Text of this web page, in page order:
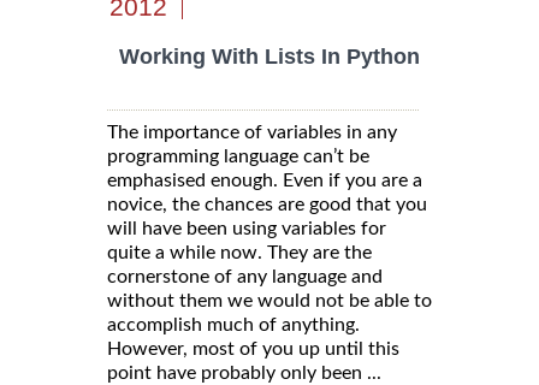
2012
Working With Lists In Python
The importance of variables in any
programming language can’t be
emphasised enough. Even if you are a
novice, the chances are good that you
will have been using variables for
quite a while now. They are the
cornerstone of any language and
without them we would not be able to
accomplish much of anything.
However, most of you up until this
point have probably only been ...